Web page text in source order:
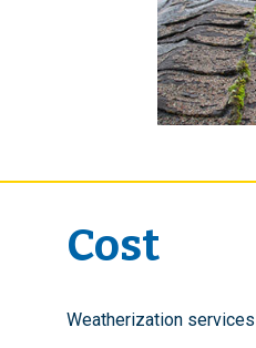
Cost
Weatherization